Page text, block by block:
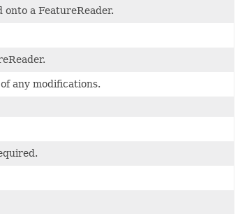
a FeatureReader.
of any modifications.